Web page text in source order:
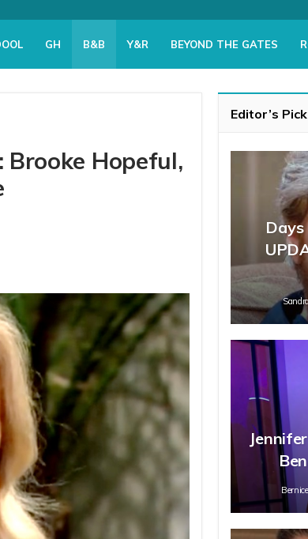
GH B&B Y&R BEYOND THE GATES
Brooke Hopeful,
Editor’s Pick
Days